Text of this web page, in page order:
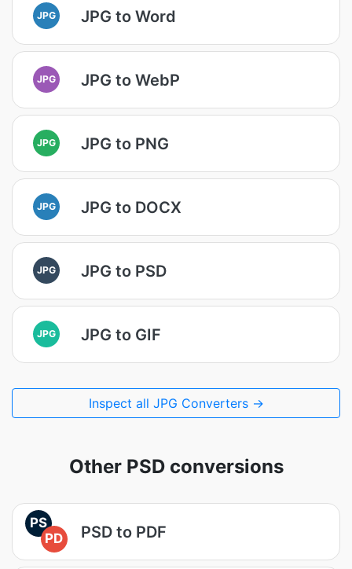
JPG JPG to Word
JPG JPG to WebP
JPG JPG to PNG
JPG JPG to DOCX
JPG JPG to PSD
JPG JPG to GIF
Inspect all JPG Converters →
Other PSD conversions
PS
PD
PSD to PDF